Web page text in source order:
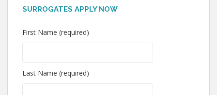
SURROGATES APPLY NOW
First Name (required)
Last Name (required)